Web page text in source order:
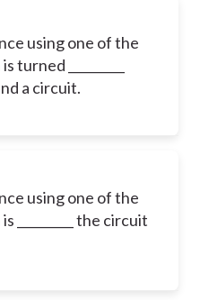
using one of the
_________
a circuit.
using one of the
_________ the circuit